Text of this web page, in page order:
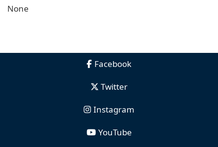
None
Facebook
Twitter
Instagram
YouTube